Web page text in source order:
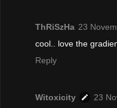
ThRiSzHa 23
cool.. love the
Reply
Witoxicity
23